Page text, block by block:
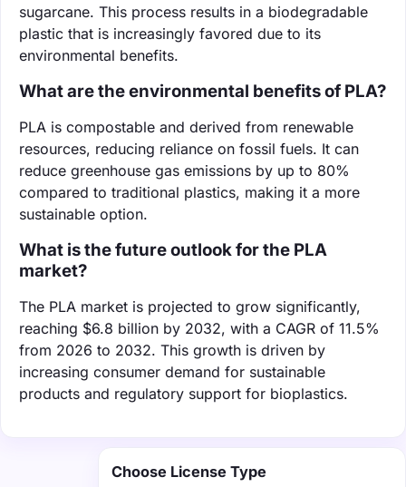
sugarcane. This process results in a biodegradable
plastic that is increasingly favored due to its
environmental benefits.
What are the environmental benefits of PLA?
PLA is compostable and derived from renewable
resources, reducing reliance on fossil fuels. It can
reduce greenhouse gas emissions by up to 80%
compared to traditional plastics, making it a more
sustainable option.
What is the future outlook for the PLA
market?
The PLA market is projected to grow significantly,
reaching $6.8 billion by 2032, with a CAGR of 11.5%
from 2026 to 2032. This growth is driven by
increasing consumer demand for sustainable
products and regulatory support for bioplastics.
Choose License Type